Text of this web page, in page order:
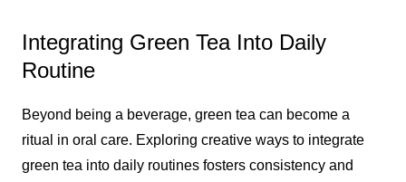
Integrating Green Tea Into Daily
Routine
Beyond being a beverage, green tea can become a
ritual in oral care. Exploring creative ways to integrate
green tea into daily routines fosters consistency and